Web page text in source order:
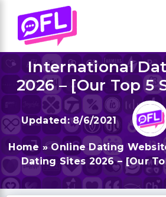
content
International
2026 – [Our Top 5
8/6/2021
Home » Online Dating
Dating Sites 2026 – [Our